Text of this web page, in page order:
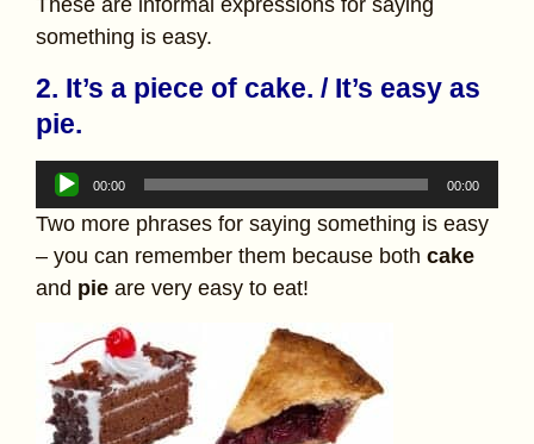
something is easy.
2. It’s a piece of cake. / It’s easy as
pie.
Audio
Player
00:00 00:00
Two more phrases for saying something is easy
– you can remember them because both cake
and pie are very easy to eat!